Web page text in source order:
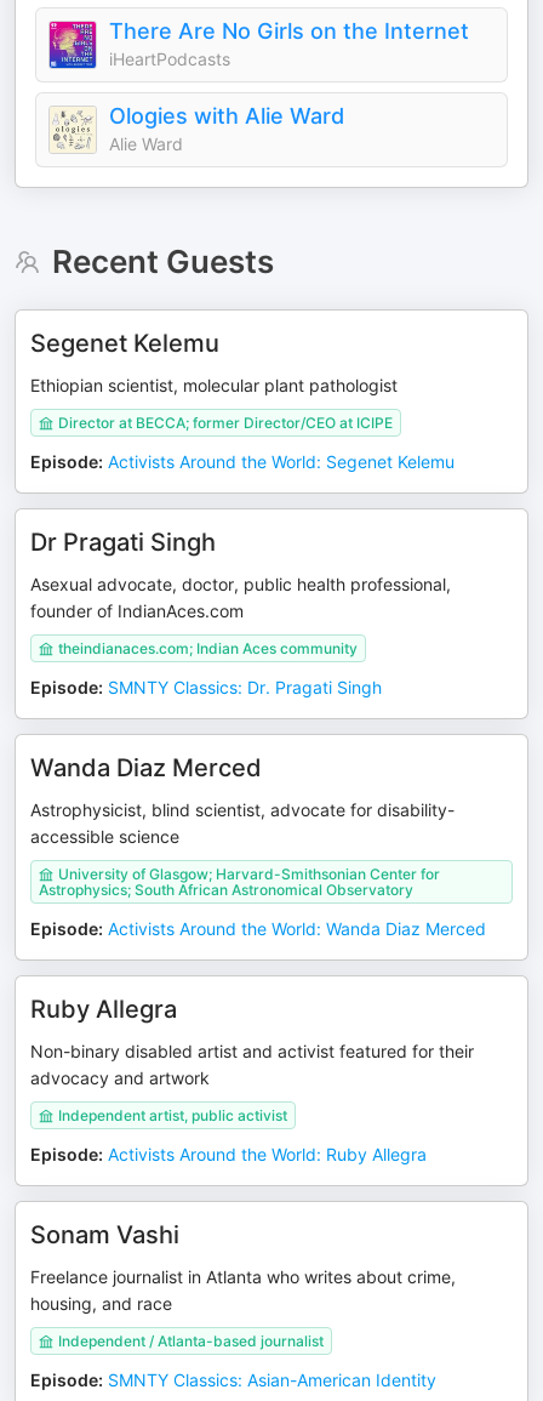
There Are No Girls on the Internet
iHeartPodcasts
Ologies with Alie Ward
Alie Ward
Recent Guests
Segenet Kelemu
Ethiopian scientist, molecular plant pathologist
Director at BECCA; former Director/CEO at ICIPE
Episode: Activists Around the World: Segenet Kelemu
Dr Pragati Singh
Asexual advocate, doctor, public health professional,
founder of IndianAces.com
theindianaces.com; Indian Aces community
Episode: SMNTY Classics: Dr. Pragati Singh
Wanda Diaz Merced
Astrophysicist, blind scientist, advocate for disability-
accessible science
University of Glasgow; Harvard-Smithsonian Center for
Astrophysics; South African Astronomical Observatory
Episode: Activists Around the World: Wanda Diaz Merced
Ruby Allegra
Non-binary disabled artist and activist featured for their
advocacy and artwork
Independent artist, public activist
Episode: Activists Around the World: Ruby Allegra
Sonam Vashi
Freelance journalist in Atlanta who writes about crime,
housing, and race
Independent / Atlanta-based journalist
Episode: SMNTY Classics: Asian-American Identity